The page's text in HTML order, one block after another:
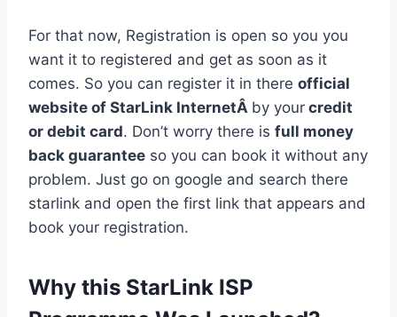
For that now, Registration is open so you you
want it to registered and get as soon as it
comes. So you can register it in there official
website of StarLink InternetÂ by your credit
or debit card. Don’t worry there is full money
back guarantee so you can book it without any
problem. Just go on google and search there
starlink and open the first link that appears and
book your registration.
Why this StarLink ISP